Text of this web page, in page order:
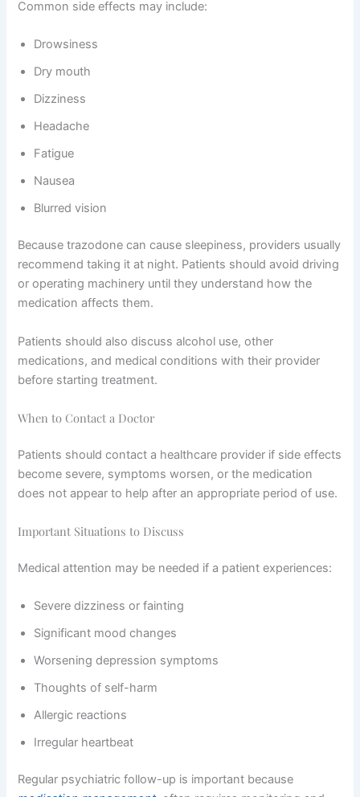
Common side effects may include:
Drowsiness
Dry mouth
Dizziness
Headache
Fatigue
Nausea
Blurred vision
Because trazodone can cause sleepiness, providers usually
recommend taking it at night. Patients should avoid driving
or operating machinery until they understand how the
medication affects them.
Patients should also discuss alcohol use, other
medications, and medical conditions with their provider
before starting treatment.
When to Contact a Doctor
Patients should contact a healthcare provider if side effects
become severe, symptoms worsen, or the medication
does not appear to help after an appropriate period of use.
Important Situations to Discuss
Medical attention may be needed if a patient experiences:
Severe dizziness or fainting
Significant mood changes
Worsening depression symptoms
Thoughts of self-harm
Allergic reactions
Irregular heartbeat
Regular psychiatric follow-up is important because